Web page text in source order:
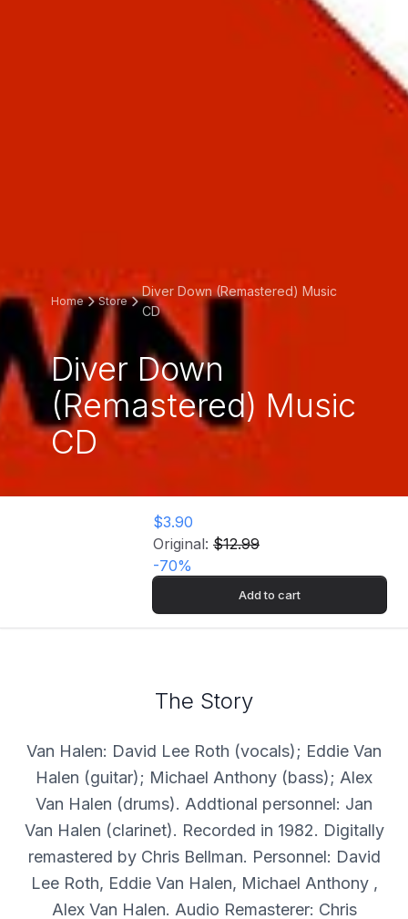
Home Store
Diver Down (Remastered) Music
CD
Diver Down
(Remastered) Music
CD
$3.90
Original: $12.99
-70%
Add to cart
The Story
Van Halen: David Lee Roth (vocals); Eddie Van
Halen (guitar); Michael Anthony (bass); Alex
Van Halen (drums). Addtional personnel: Jan
Van Halen (clarinet). Recorded in 1982. Digitally
remastered by Chris Bellman. Personnel: David
Lee Roth, Eddie Van Halen, Michael Anthony ,
Alex Van Halen. Audio Remasterer: Chris